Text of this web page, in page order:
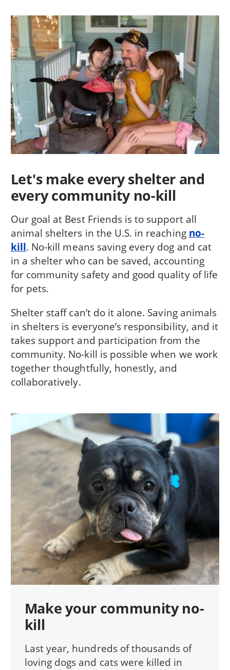
Let's make every shelter and
every community no-kill
Our goal at Best Friends is to support all
animal shelters in the U.S. in reaching no-
kill. No-kill means saving every dog and cat
in a shelter who can be saved, accounting
for community safety and good quality of life
for pets.
Shelter staff can’t do it alone. Saving animals
in shelters is everyone’s responsibility, and it
takes support and participation from the
community. No-kill is possible when we work
together thoughtfully, honestly, and
collaboratively.
Make your community no-
kill
Last year, hundreds of thousands of
loving dogs and cats were killed in